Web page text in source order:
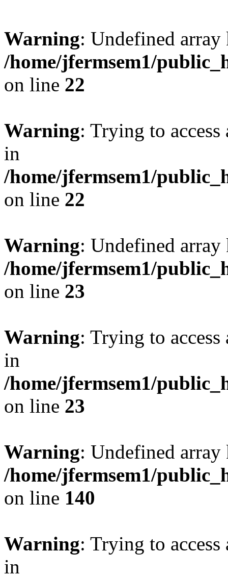
Warning: Undefined
/home/jfermsem1/
on line 22
Warning: Trying to
in
/home/jfermsem1/
on line 22
Warning: Undefined
/home/jfermsem1/
on line 23
Warning: Trying to
in
/home/jfermsem1/
on line 23
Warning: Undefined
/home/jfermsem1/
on line 140
Warning: Trying to
in